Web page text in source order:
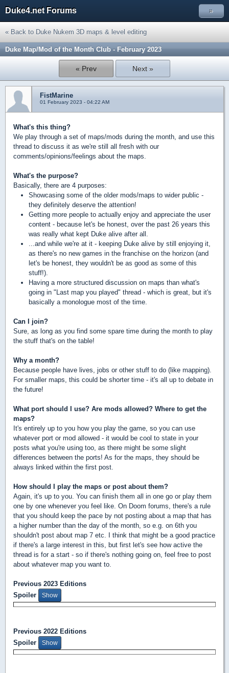
Duke4.net Forums »
« Back to Duke Nukem 3D maps & level editing
Duke Map/Mod of the Month Club - February 2023
« Prev Next »
FistMarine
01 February 2023 - 04:22 AM
What's this thing?
We play through a set of maps/mods during the month, and use this
thread to discuss it as we're still all fresh with our
comments/opinions/feelings about the maps.
What's the purpose?
Basically, there are 4 purposes:
Showcasing some of the older mods/maps to wider public -
they definitely deserve the attention!
Getting more people to actually enjoy and appreciate the user
content - because let's be honest, over the past 26 years this
was really what kept Duke alive after all.
...and while we're at it - keeping Duke alive by still enjoying it,
as there's no new games in the franchise on the horizon (and
let's be honest, they wouldn't be as good as some of this
stuff!).
Having a more structured discussion on maps than what's
going in "Last map you played" thread - which is great, but it's
basically a monologue most of the time.
Can I join?
Sure, as long as you find some spare time during the month to play
the stuff that's on the table!
Why a month?
Because people have lives, jobs or other stuff to do (like mapping).
For smaller maps, this could be shorter time - it's all up to debate in
the future!
What port should I use? Are mods allowed? Where to get the
maps?
It's entirely up to you how you play the game, so you can use
whatever port or mod allowed - it would be cool to state in your
posts what you're using too, as there might be some slight
differences between the ports! As for the maps, they should be
always linked within the first post.
How should I play the maps or post about them?
Again, it's up to you. You can finish them all in one go or play them
one by one whenever you feel like. On Doom forums, there's a rule
that you should keep the pace by not posting about a map that has
a higher number than the day of the month, so e.g. on 6th you
shouldn't post about map 7 etc. I think that might be a good practice
if there's a large interest in this, but first let's see how active the
thread is for a start - so if there's nothing going on, feel free to post
about whatever map you want to.
Previous 2023 Editions
Spoiler
Previous 2022 Editions
Spoiler